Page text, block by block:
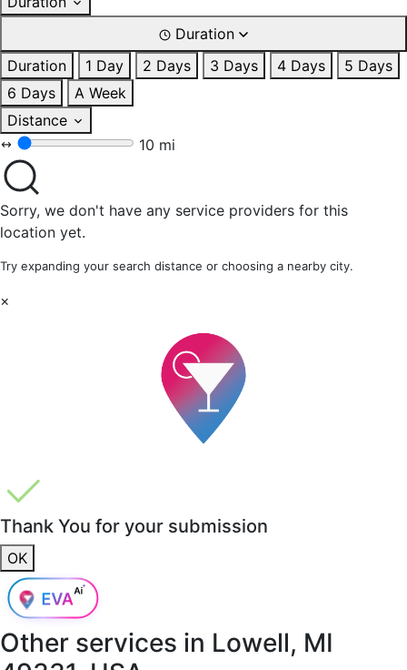
Duration
Duration
1 Day 2 Days 3 Days 4 Days
5 Days
6 Days
A Week
Distance
10 mi
Sorry, we don't have any service providers for this
location yet.
Try expanding your search distance or choosing a nearby city.
×
Thank You for your submission
OK
Other services in Lowell, MI